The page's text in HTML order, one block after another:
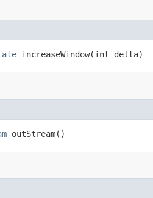
increaseWindow​(int delta)
outStream()